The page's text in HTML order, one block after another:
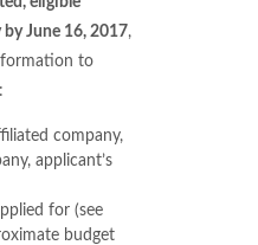
June 16, 2017,
to
company,
applicant’s
for (see
budget